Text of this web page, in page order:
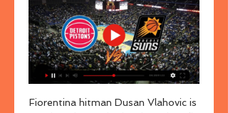
Fiorentina hitman Dusan Vlahovic is